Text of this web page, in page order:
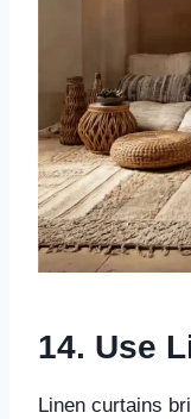
14. Use
Linen curtains